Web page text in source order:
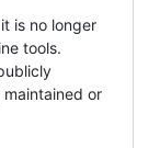
is no longer
tools.
or